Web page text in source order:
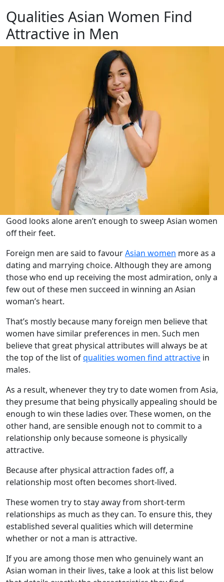
Qualities Asian Women Find
Attractive in Men
Good looks alone aren’t enough to sweep Asian women
off their feet.
Foreign men are said to favourAsian women more as a
dating and marrying choice. Although they are among
those who end up receiving the most admiration, only a
few out of these men succeed in winning an Asian
woman’s heart.
That’s mostly because many foreign men believe that
women have similar preferences in men. Such men
believe that great physical attributes will always be at
the top of the list ofqualities women find attractive in
males.
As a result, whenever they try to date women from Asia,
they presume that being physically appealing should be
enough to win these ladies over. These women, on the
other hand, are sensible enough not to commit to a
relationship only because someone is physically
attractive.
Because after physical attraction fades off, a
relationship most often becomes short-lived.
These women try to stay away from short-term
relationships as much as they can. To ensure this, they
established several qualities which will determine
whether or not a man is attractive.
If you are among those men who genuinely want an
Asian woman in their lives, take a look at this list below